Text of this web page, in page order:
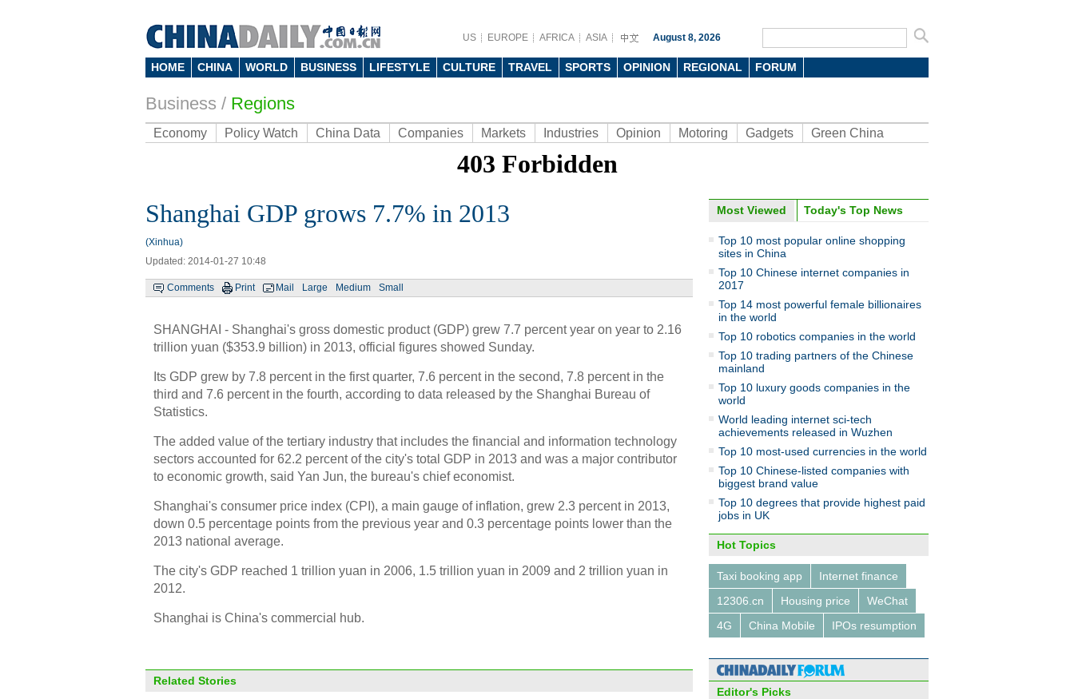
US EUROPE AFRICA ASIA August 8, 2026
HOME CHINA WORLD BUSINESS LIFESTYLE CULTURE TRAVEL SPORTS OPINION REGIONAL FORUM
Business / Regions
Economy Policy Watch China Data Companies Markets Industries Opinion Motoring Gadgets Green China
Shanghai GDP grows 7.7% in 2013
(Xinhua)
Updated: 2014-01-27 10:48
Comments Print Mail Large Medium Small
SHANGHAI - Shanghai's gross domestic product (GDP) grew 7.7 percent year on year to 2.16
trillion yuan ($353.9 billion) in 2013, official figures showed Sunday.
Its GDP grew by 7.8 percent in the first quarter, 7.6 percent in the second, 7.8 percent in the
third and 7.6 percent in the fourth, according to data released by the Shanghai Bureau of
Statistics.
The added value of the tertiary industry that includes the financial and information technology
sectors accounted for 62.2 percent of the city's total GDP in 2013 and was a major contributor
to economic growth, said Yan Jun, the bureau's chief economist.
Shanghai's consumer price index (CPI), a main gauge of inflation, grew 2.3 percent in 2013,
down 0.5 percentage points from the previous year and 0.3 percentage points lower than the
2013 national average.
The city's GDP reached 1 trillion yuan in 2006, 1.5 trillion yuan in 2009 and 2 trillion yuan in
2012.
Shanghai is China's commercial hub.
Related Stories
Retail giant checks out
Top 10 Chinese car maker moves
Earth hour around the world
Most Viewed Today's Top News
Top 10 most popular online shopping
sites in China
Top 10 Chinese internet companies in
2017
Top 14 most powerful female billionaires
in the world
Top 10 robotics companies in the world
Top 10 trading partners of the Chinese
mainland
Top 10 luxury goods companies in the
world
World leading internet sci-tech
achievements released in Wuzhen
Top 10 most-used currencies in the world
Top 10 Chinese-listed companies with
biggest brand value
Top 10 degrees that provide highest paid
jobs in UK
Hot Topics
Taxi booking app
Internet finance
12306.cn
Housing price
WeChat
4G
China Mobile IPOs resumption
Editor's Picks